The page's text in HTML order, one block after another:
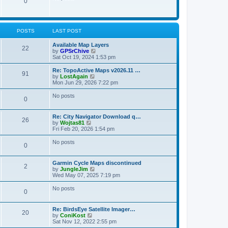
t
l
a
e
s
t
p
s
t
t
POSTS LAST POST
22
t
L
a
s
t
p
o
s
Available Map Layers
by GPSrChive
i
e
w
h
e
s
p
o
Sat Oct 19, 2024 1:53 pm
91
t
L
a
s
t
p
t
Re: TopoActive Maps v2026.11 …
by LostAgain
i
e
e
l
t
e
p
o
s
t
Mon Jun 29, 2026 7:22 pm
0P
o
t
No posts
26
t
L
a
s
t
p
t
Re: City Navigator Download q…
by Wojtas81
i
e
e
l
a
t
e
p
o
s
t
Fri Feb 20, 2026 1:54 pm
0P
o
t
No posts
2P
s
t
L
a
s
t
p
t
Garmin Cycle Maps discontinued
by JungleJim
i
e
e
l
t
Wed May 07, 2025 7:19 pm
0P
o
No posts
20P
L
a
s
Re: BirdsEye Satellite Imager…
by ConiKost
i
Sat Nov 12, 2022 2:55 pm